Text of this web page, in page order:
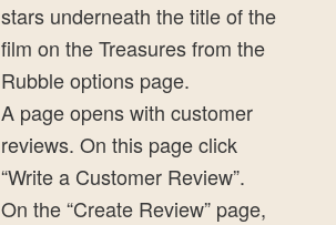
stars underneath the title of the
film on the Treasures from the
Rubble options page.
A page opens with customer
reviews. On this page click
“Write a Customer Review”.
On the “Create Review” page,